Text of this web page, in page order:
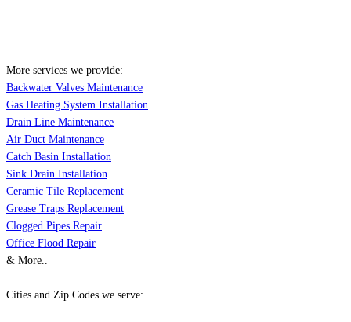
More services we provide:
Backwater Valves Maintenance
Gas Heating System Installation
Drain Line Maintenance
Air Duct Maintenance
Catch Basin Installation
Sink Drain Installation
Ceramic Tile Replacement
Grease Traps Replacement
Clogged Pipes Repair
Office Flood Repair
& More..
Cities and Zip Codes we serve: